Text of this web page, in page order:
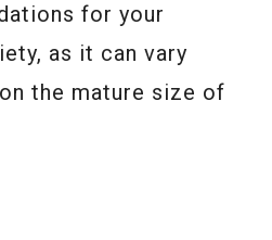
for your
as it can vary
the mature size of